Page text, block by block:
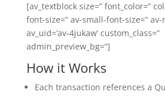
[av_textblock size=” font_color=”
font-size=” av-small-font-size=”
av_uid=’av-4jukaw’ custom_class=”
admin_preview_bg=”]
How it Works
Each transaction references a